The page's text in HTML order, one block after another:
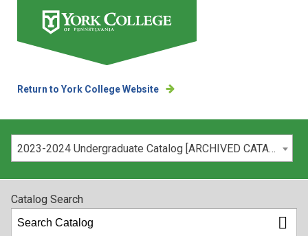
Return to York College Website
Please select your catalog: 2023-2024 Undergraduate Catalog [ARCHIVED CATALOG]
Catalog Search